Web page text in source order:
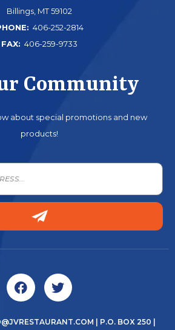
Billings, MT 59102
406-252-2814
FAX: 406-259-9733
Community
about special promotions and new
products!
| P.O. BOX 250 |